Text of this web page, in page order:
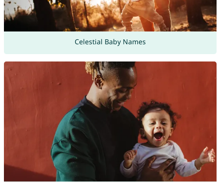
Celestial Baby Names